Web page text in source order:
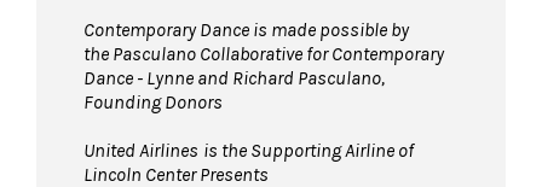
Contemporary Dance is made possible by
the Pasculano Collaborative for Contemporary
Dance - Lynne and Richard Pasculano,
Founding Donors
United Airlines is the Supporting Airline of
Lincoln Center Presents